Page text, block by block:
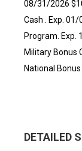
08/31/2026
Cash . Exp.
Program. Exp.
Military Bonus
National
DETAILED